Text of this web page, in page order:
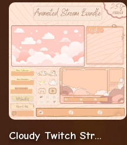
Cloudy Twitch Stream Overlay Cozy